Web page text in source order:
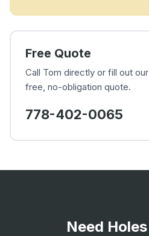
Free Quote
Call Tom directly or fill out
free, no-obligation quote.
778-402-0065
Need